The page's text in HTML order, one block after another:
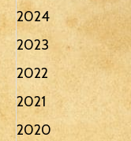
2024
2023
2022
2021
2020